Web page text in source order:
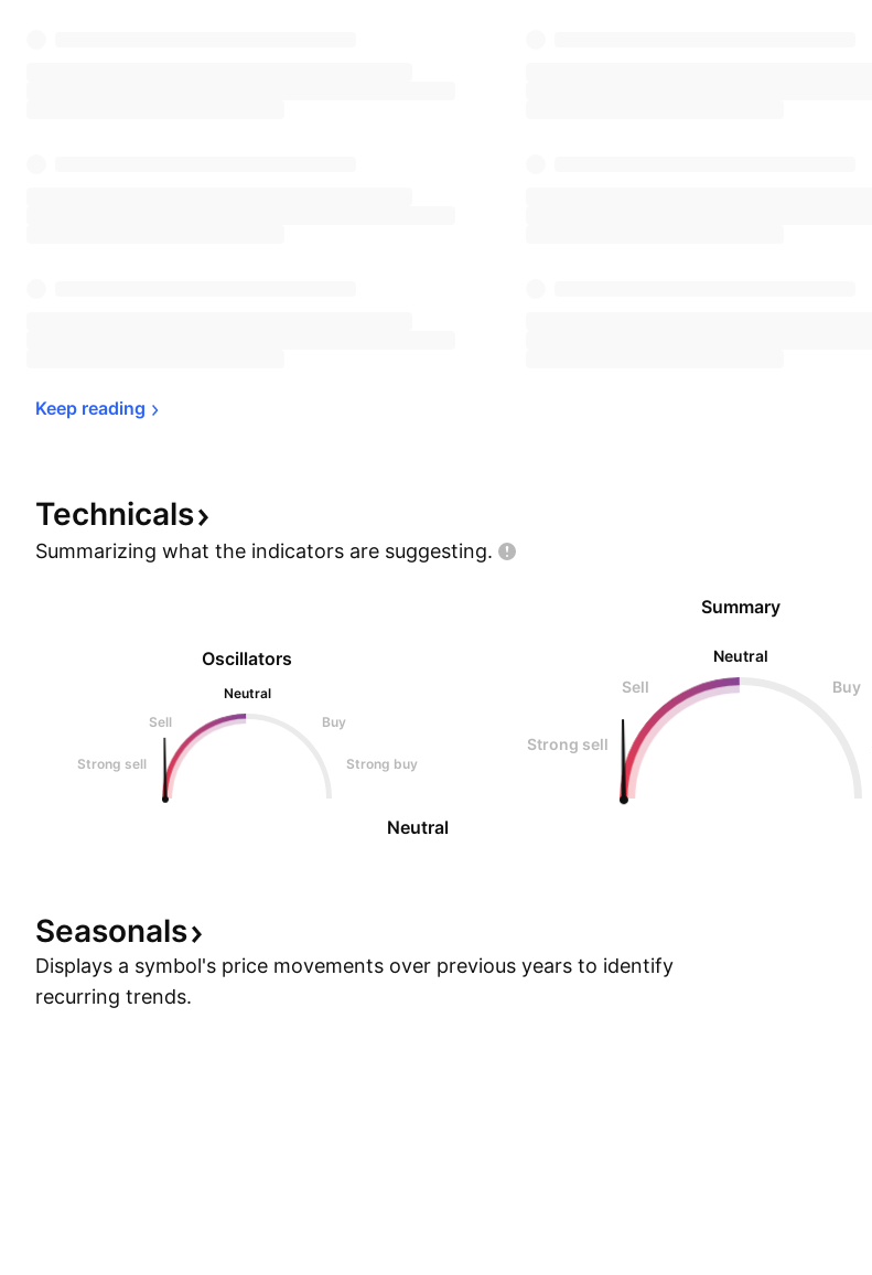
Keep reading
Technicals
Summarizing what the indicators are suggesting.
Oscillators
Neutral
Sell
Buy
Strong sell Strong buy
Neutral
Summary
Neutral
Sell
Buy
Strong sell
Seasonals
Displays a symbol's price movements over previous years to identify
recurring trends.